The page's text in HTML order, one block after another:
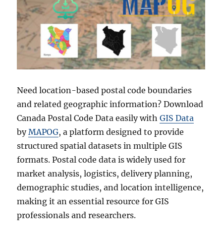
Need location-based postal code boundaries
and related geographic information? Download
Canada Postal Code Data easily withGIS Data
byMAPOG, a platform designed to provide
structured spatial datasets in multiple GIS
formats. Postal code data is widely used for
market analysis, logistics, delivery planning,
demographic studies, and location intelligence,
making it an essential resource for GIS
professionals and researchers.